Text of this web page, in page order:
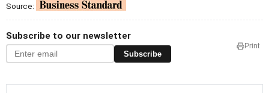
Source:
Subscribe to our newsletter
Subscribe
Print